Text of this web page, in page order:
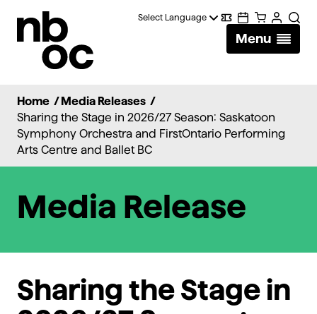
of
Digital
Wallet
Calendar
CartAccount
Menu
Home / Media Releases /
Sharing the Stage in 2026/27 Season: Saskatoon
Symphony Orchestra and FirstOntario Performing
Arts Centre and Ballet BC
Media Release
Sharing the Stage in